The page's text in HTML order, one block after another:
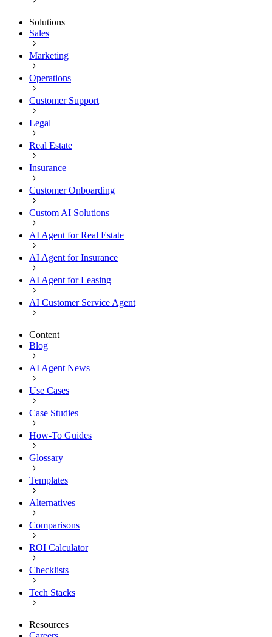
Solutions
Sales
Marketing
Operations
Customer Support
Legal
Real Estate
Insurance
Customer Onboarding
Custom AI Solutions
AI Agent for Real Estate
AI Agent for Insurance
AI Agent for Leasing
AI Customer Service Agent
Content
Blog
AI Agent News
Use Cases
Case Studies
How-To Guides
Glossary
Templates
Alternatives
Comparisons
ROI Calculator
Checklists
Tech Stacks
Resources